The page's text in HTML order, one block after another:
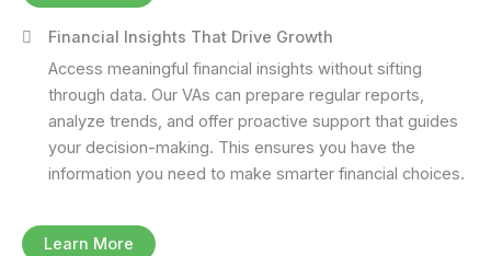
Financial Insights That Drive Growth
Access meaningful financial insights without sifting
through data. Our VAs can prepare regular reports,
analyze trends, and offer proactive support that guides
your decision-making. This ensures you have the
information you need to make smarter financial choices.
Learn More